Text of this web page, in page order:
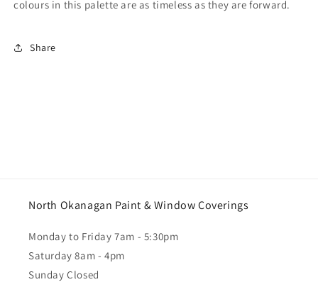
colours in this palette are as timeless as they are forward.
Share
North Okanagan Paint & Window Coverings
Monday to Friday 7am - 5:30pm
Saturday 8am - 4pm
Sunday Closed